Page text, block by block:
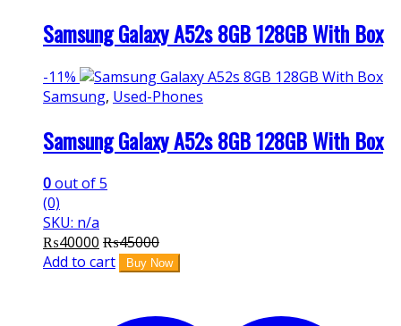
Samsung Galaxy A52s 8GB 128GB With Box
-11%
Samsung, Used-Phones
Samsung Galaxy A52s 8GB 128GB With Box
0out of 5
(0)
SKU: n/a
₨40000 ₨45000
Add to cart
Buy Now